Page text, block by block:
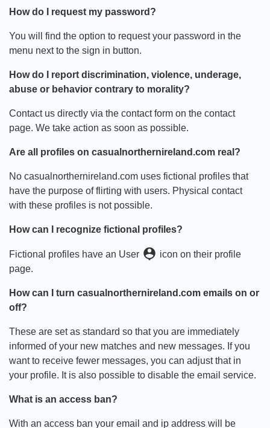
How do I request my password?
You will find the option to request your password in the
menu next to the sign in button.
How do I report discrimination, violence, underage,
abuse or behavior contrary to morality?
Contact us directly via the contact form on the contact
page. We take action as soon as possible.
Are all profiles on casualnorthernireland.com real?
No casualnorthernireland.com uses fictional profiles that
have the purpose of flirting with users. Physical contact
with these profiles is not possible.
How can I recognize fictional profiles?
Fictional profiles have an User person_pin icon on their profile
page.
How can I turn casualnorthernireland.com emails on or
off?
These are set as standard so that you are immediately
informed of your new matches and new messages. If you
want to receive fewer messages, you can adjust that in
your profile. It is also possible to disable the email service.
What is an access ban?
With an access ban your email and ip address will be